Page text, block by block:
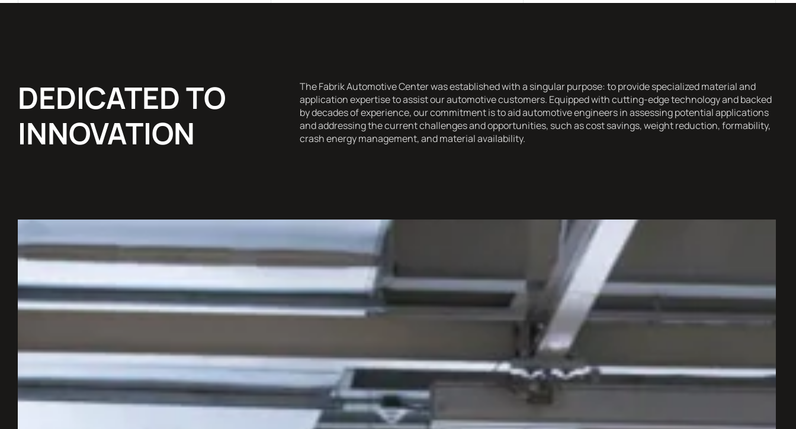
DEDICATED TO
INNOVATION
The Fabrik Automotive Center was established with a singular purpose: to provide specialized material and
application expertise to assist our automotive customers. Equipped with cutting-edge technology and backed
by decades of experience, our commitment is to aid automotive engineers in assessing potential applications
and addressing the current challenges and opportunities, such as cost savings, weight reduction, formability,
crash energy management, and material availability.